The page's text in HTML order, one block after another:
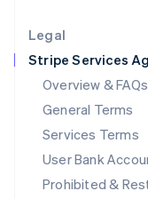
Legal
Stripe Services
Overview & FAQs
General Terms
Services Terms
User Bank
Prohibited &
Luxembourg
FrançaisDeutsch
Mainland China
简体中文 English
Malaysia
English简体中文
English
Mexico